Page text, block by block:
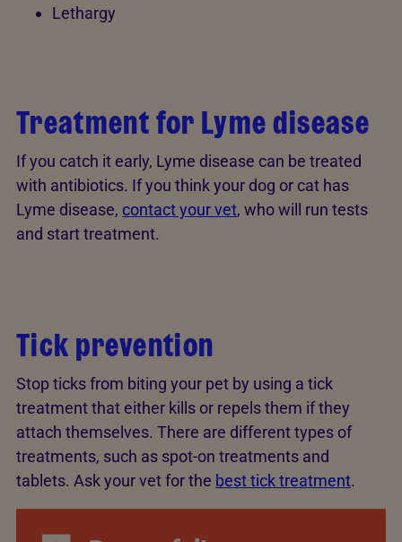
Lethargy
Treatment for Lyme disease
If you catch it early, Lyme disease can be treated
with antibiotics. If you think your dog or cat has
Lyme disease, contact your vet, who will run tests
and start treatment.
Tick prevention
Stop ticks from biting your pet by using a tick
treatment that either kills or repels them if they
attach themselves. There are different types of
treatments, such as spot-on treatments and
tablets. Ask your vet for the best tick treatment.